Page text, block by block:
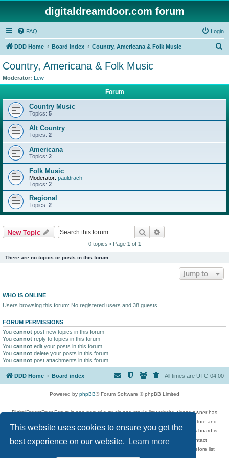
This website uses cookies to ensure you get the
best experience on our website.
Learn more
digitaldreamdoor.com forum
FAQ Login
DDD Home Board index Country, Americana & Folk Music
Country, Americana & Folk Music
Moderator: Lew
Forum
Country Music
Topics: 5
Alt Country
Topics: 2
Americana
Topics: 2
Folk Music
Moderator: pauldrach
Topics: 2
Regional
Topics: 2
New Topic Search
0 topics • Page 1 of 1
There are no topics or posts in this forum.
Jump to
WHO IS ONLINE
Users browsing this forum: No registered users and 38 guests
FORUM PERMISSIONS
You cannot post new topics in this forum
You cannot reply to topics in this forum
You cannot edit your posts in this forum
You cannot delete your posts in this forum
You cannot post attachments in this forum
DDD Home Board index All times are UTC-04:00
Powered by phpBB® Forum Software © phpBB Limited
DigitalDreamDoor Forum is one part of a music and movie list website whose owner has
given its visitors the privilege to discuss music, movies, video games, and literature and
has no control and cannot in any way be held liable over how, or by whom this board is
used. If you read or see anything inappropriate that has been posted, contact
digitaldreamdoor.contact@gmail.com. Comments in the forum are reviewed before list